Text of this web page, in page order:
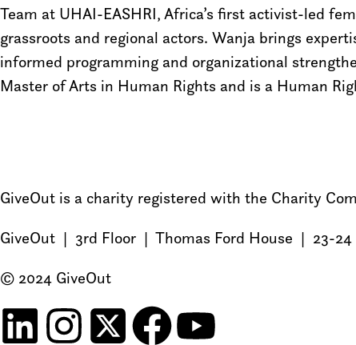
Team at UHAI-EASHRI, Africa’s first activist-led
grassroots and regional actors. Wanja brings
informed programming and organizational
Master of Arts in Human Rights and is a Human
GiveOut is a charity registered with the Charity
GiveOut | 3rd Floor | Thomas Ford House | 23-24
© 2024 GiveOut